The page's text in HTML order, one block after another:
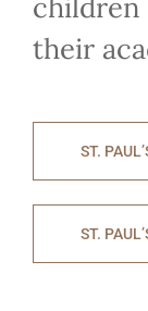
children
their
ST.
ST.